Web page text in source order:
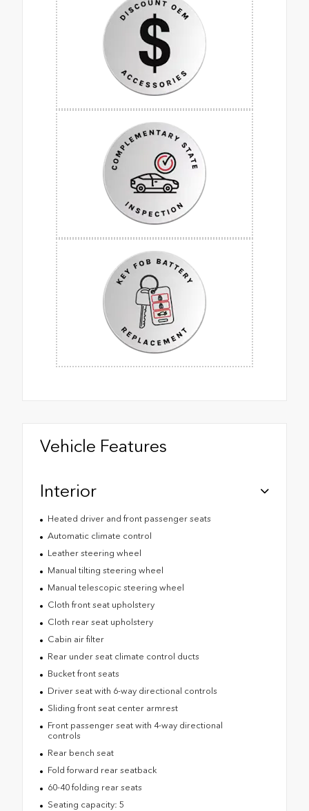
Vehicle Features
Interior
Heated driver and front passenger seats
Automatic climate control
Leather steering wheel
Manual tilting steering wheel
Manual telescopic steering wheel
Cloth front seat upholstery
Cloth rear seat upholstery
Cabin air filter
Rear under seat climate control ducts
Bucket front seats
Driver seat with 6-way directional controls
Sliding front seat center armrest
Front passenger seat with 4-way directional
controls
Rear bench seat
Fold forward rear seatback
60-40 folding rear seats
Seating capacity: 5